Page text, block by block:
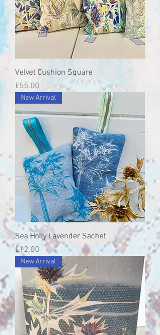
Velvet Cushion Square
Price
£55.00
New Arrival
Sea Holly Lavender Sachet
Price
£12.00
New Arrival